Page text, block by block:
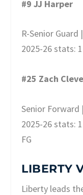
#9 JJ Harper
R-Senior Guard
2025-26 stats:
#25 Zach
Senior Forward
2025-26 stats:
FG
LIBERTY
Liberty leads